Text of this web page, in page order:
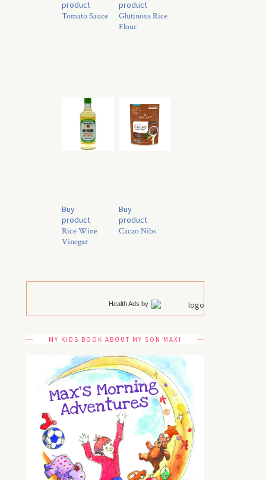
Tomato Sauce
product
Glutinous Rice
Flour
product
Rice Wine
Vinegar
Buy
product
Cacao Nibs
Buy
product
Health Ads by
MY KIDS BOOK ABOUT MY SON MAX!